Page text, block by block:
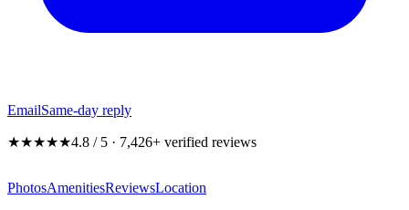
EmailSame-day reply
★★★★★4.8 / 5 · 7,426+ verified reviews
PhotosAmenitiesReviewsLocation